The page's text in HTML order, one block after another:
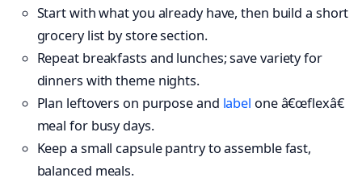
Start with what you already have, then build a short
grocery list by store section.
Repeat breakfasts and lunches; save variety for
dinners with theme nights.
Plan leftovers on purpose and label one â€œflexâ€
meal for busy days.
Keep a small capsule pantry to assemble fast,
balanced meals.